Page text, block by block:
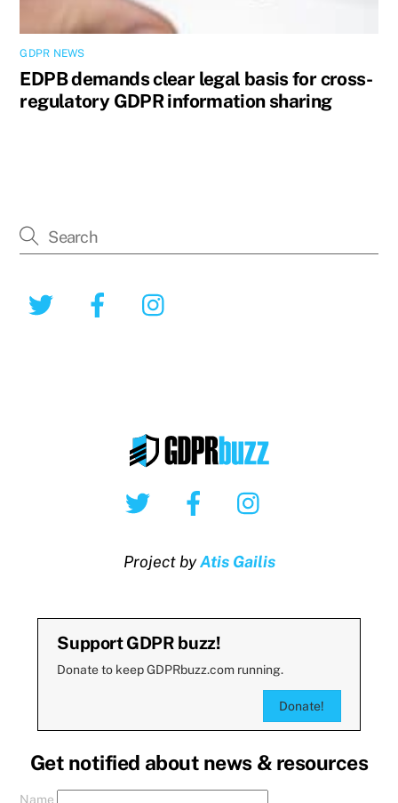
GDPR NEWS
EDPB demands clear legal basis for cross-
regulatory GDPR information sharing
Twitter Facebook
Twitter Facebook
Project byAtis Gailis
Support GDPR buzz!
Donate to keep GDPRbuzz.com running.
Donate!
Get notified about news & resources
Name